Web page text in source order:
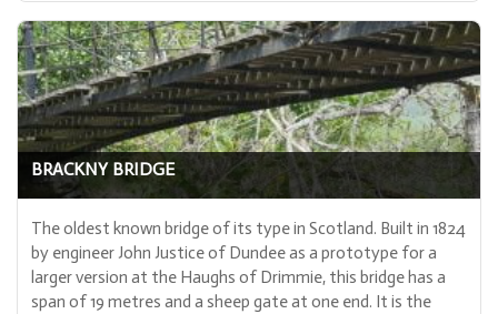
BRACKNY BRIDGE
The oldest known bridge of its type in Scotland. Built in 1824
by engineer John Justice of Dundee as a prototype for a
larger version at the Haughs of Drimmie, this bridge has a
span of 19 metres and a sheep gate at one end. It is the